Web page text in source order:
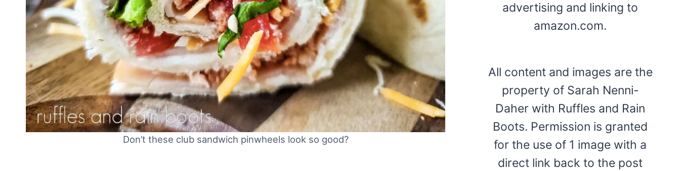
Don’t these club sandwich pinwheels look so good?
advertising and linking to
amazon.com.
All content and images are the
property of Sarah Nenni-
Daher with Ruffles and Rain
Boots. Permission is granted
for the use of 1 image with a
direct link back to the post